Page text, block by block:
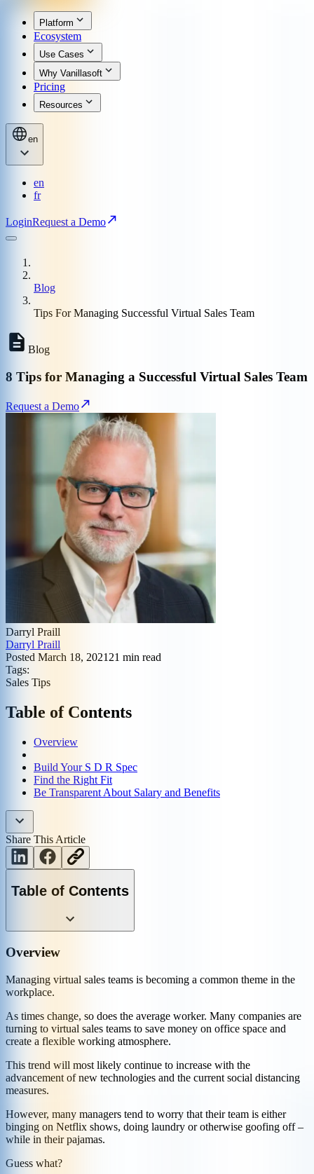
Platform
Ecosystem
Use Cases
Why Vanillasoft
Pricing
Resources
en
en
fr
LoginRequest a Demo
Blog
Tips For Managing Successful Virtual Sales Team
Blog
8 Tips for Managing a Successful Virtual Sales Team
Request a Demo
Darryl Praill
Darryl Praill
Posted March 18, 202121 min read
Tags:
Sales Tips
Table of Contents
Overview
Build Your S D R Spec
Find the Right Fit
Be Transparent About Salary and Benefits
Share This Article
Table of Contents
Overview
Managing virtual sales teams is becoming a common theme in the
workplace.
As times change, so does the average worker. Many companies are
turning to virtual sales teams to save money on office space and
create a flexible working atmosphere.
This trend will most likely continue to increase with the
advancement of new technologies and the current social distancing
measures.
However, many managers tend to worry that their team is either
binging on Netflix shows, doing laundry or otherwise goofing off –
while in their pajamas.
Guess what?